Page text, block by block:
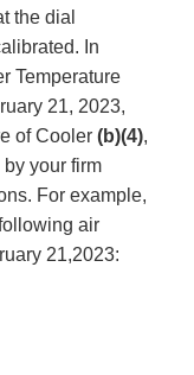
the dial
In
Temperature
21, 2023,
of Cooler (b)(4),
your firm
For example,
air
21,2023: